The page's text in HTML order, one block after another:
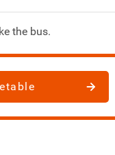
the bus.